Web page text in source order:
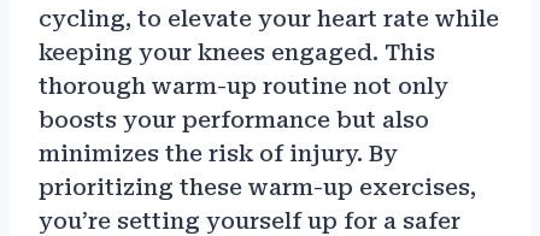
cycling, to elevate your heart rate while
keeping your knees engaged. This
thorough warm-up routine not only
boosts your performance but also
minimizes the risk of injury. By
prioritizing these warm-up exercises,
you’re setting yourself up for a safer